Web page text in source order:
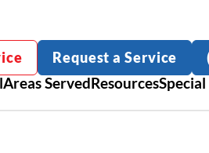
Request a Service
Areas ServedResources